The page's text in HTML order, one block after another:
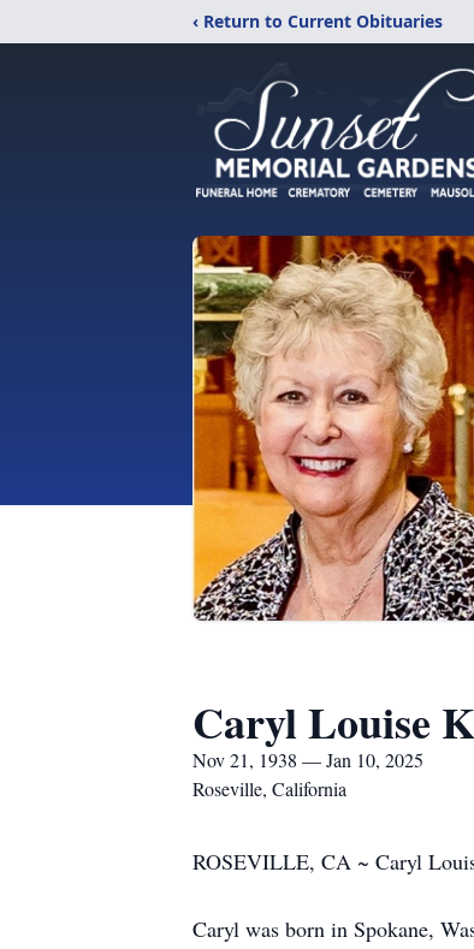
‹ Return to Current Obituaries
Caryl Louise
Nov 21, 1938 — Jan 10, 2025
Roseville, California
ROSEVILLE, CA ~ Caryl
Caryl was born in Spokane,